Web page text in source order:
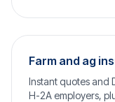
Farm and ag
Instant quotes and
H-2A employers,